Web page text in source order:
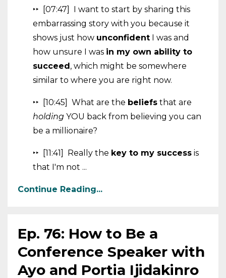
‣‣ [07:47] I want to start by sharing this
embarrassing story with you because it
shows just how unconfident I was and
how unsure I was in my own ability to
succeed, which might be somewhere
similar to where you are right now.
‣‣ [10:45] What are the beliefs that are
holding YOU back from believing you can
be a millionaire?
‣‣ [11:41] Really the key to my success is
that I'm not ...
Continue Reading...
Ep. 76: How to Be a
Conference Speaker with
Ayo and Portia Ijidakinro